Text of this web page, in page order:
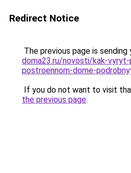
Redirect Notice
The previous page is sending
doma23.ru/novosti/kak-
postroennom-dome-
If you do not want to visit
the previous page.